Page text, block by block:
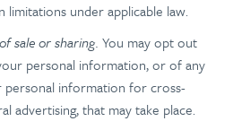
limitations under applicable law.
sale or sharing. You may opt out
personal information, or of any
personal information for cross-
advertising, that may take place.